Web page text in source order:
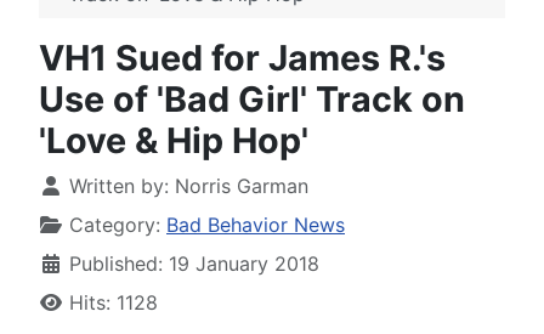
VH1 Sued for James R.'s
Use of 'Bad Girl' Track on
'Love & Hip Hop'
Written by: Norris Garman
Category: Bad Behavior News
Published: 19 January 2018
Hits: 1128